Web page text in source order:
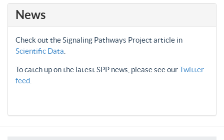
News
Check out the Signaling Pathways Project article in
Scientific Data
To catch up on the latest SPP news, please see ourTwitter
feed